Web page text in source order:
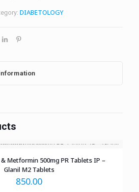
DIABETOLOGY
Metformin 500mg PR Tablets IP –
Glanil M2 Tablets
850.00